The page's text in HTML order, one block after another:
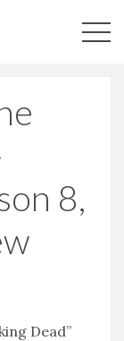
8,
Dead”